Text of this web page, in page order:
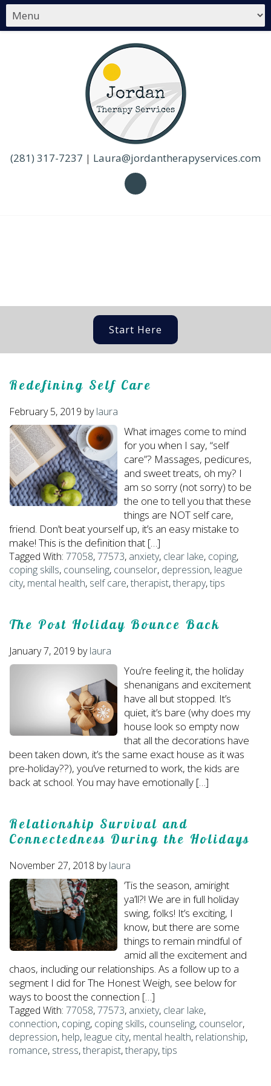
(281) 317-7237 | Laura@jordantherapyservices.com
Start Here
Redefining Self Care
February 5, 2019 bylaura
What images come to mind
for you when I say, “self
care”? Massages, pedicures,
and sweet treats, oh my? I
am so sorry (not sorry) to be
the one to tell you that these
things are NOT self care,
friend. Don’t beat yourself up, it’s an easy mistake to
make! This is the definition that […]
Tagged With: 77058,77573, anxiety, clear lake, coping,
coping skills, counseling, counselor, depression, league
city, mental health, self care,therapist,therapy,tips
The Post Holiday Bounce Back
January 7, 2019 bylaura
You’re feeling it, the holiday
shenanigans and excitement
have all but stopped. It’s
quiet, it’s bare (why does my
house look so empty now
that all the decorations have
been taken down, it’s the same exact house as it was
pre-holiday??), you’ve returned to work, the kids are
back at school. You may have emotionally […]
Relationship Survival and
Connectedness During the Holidays
November 27, 2018 bylaura
‘Tis the season, amiright
ya’ll?! We are in full holiday
swing, folks! It’s exciting, I
know, but there are some
things to remain mindful of
amid all the excitement and
chaos, including our relationships. As a follow up to a
segment I did for The Honest Weigh, see below for
ways to boost the connection […]
Tagged With: 77058,77573, anxiety, clear lake,
connection, coping, coping skills, counseling, counselor,
depression, help, league city, mental health, relationship,
romance, stress,therapist,therapy,tips